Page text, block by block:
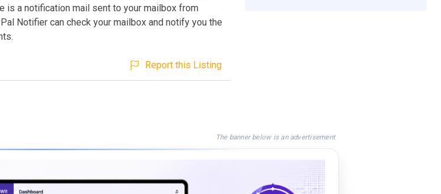
is a notification mail sent to your mailbox from
Notifier can check your mailbox and notify you the
Report this Listing
The banner below is an advertisement